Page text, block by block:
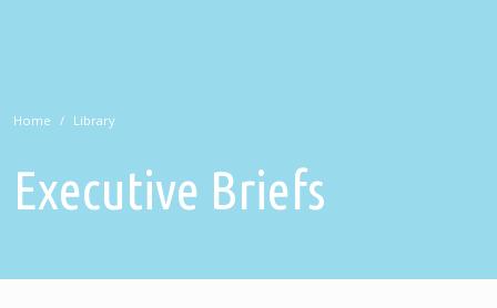
Home Library
Executive Briefs